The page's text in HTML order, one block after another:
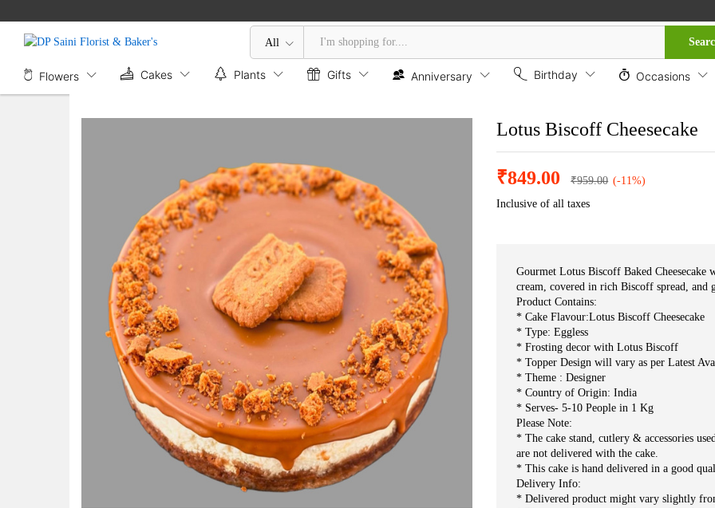
All
Flowers Cakes Plants Gifts Anniversary Birthday Occasions
Lotus Biscoff Cheesecake
₹849.00 ₹959.00 (-11%)
Inclusive of all taxes
Gourmet Lotus Biscoff Baked Cheesecake
cream, covered in rich Biscoff spread, and
Product Contains:
* Cake Flavour:Lotus Biscoff Cheesecake
* Type: Eggless
* Frosting decor with Lotus Biscoff
* Topper Design will vary as per Latest
* Theme : Designer
* Country of Origin: India
* Serves- 5-10 People in 1 Kg
Please Note:
* The cake stand, cutlery & accessories
are not delivered with the cake.
* This cake is hand delivered in a good
Delivery Info:
* Delivered product might vary slightly
Description